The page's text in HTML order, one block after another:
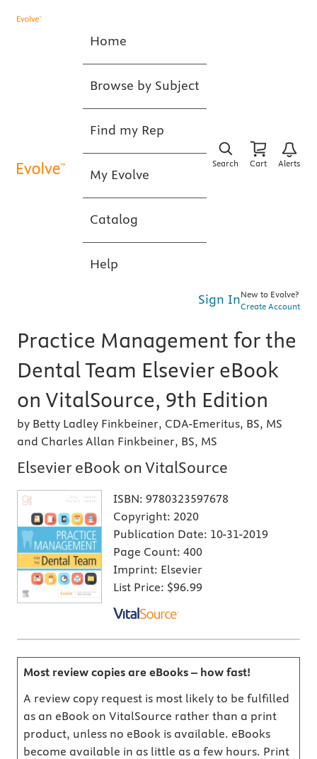
Home
Browse by Subject
Find my Rep
My Evolve
Catalog
Help
Search Cart Alerts
Sign InNew to Evolve?
Create Account
Practice Management for the
Dental Team Elsevier eBook
on VitalSource, 9th Edition
by Betty Ladley Finkbeiner, CDA-Emeritus, BS, MS
and Charles Allan Finkbeiner, BS, MS
Elsevier eBook on VitalSource
ISBN: 9780323597678
Copyright: 2020
Publication Date: 10-31-2019
Page Count: 400
Imprint: Elsevier
List Price: $96.99
Most review copies are eBooks – how fast!
A review copy request is most likely to be fulfilled
as an eBook on VitalSource rather than a print
product, unless no eBook is available. eBooks
become available in as little as a few hours. Print